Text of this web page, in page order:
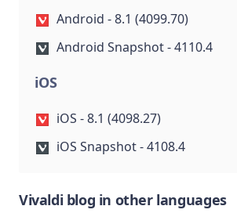
Android - 8.1 (4099.70)
Android Snapshot - 4110.4
iOS
iOS - 8.1 (4098.27)
iOS Snapshot - 4108.4
Vivaldi blog in other languages